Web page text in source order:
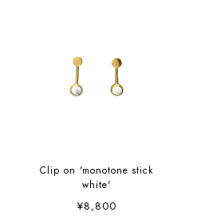
Clip on 'monotone stick
white'
¥8,800